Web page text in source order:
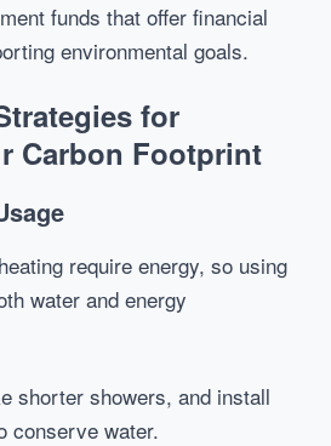
funds that offer financial
environmental goals.
for
Carbon Footprint
require energy, so using
water and energy
shorter showers, and install
conserve water.